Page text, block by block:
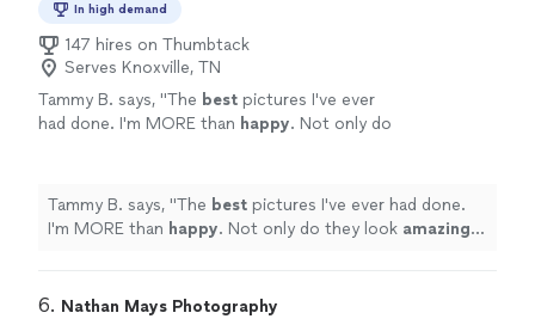
In high demand
147 hires on Thumbtack
Serves Knoxville, TN
Tammy B. says, "The best pictures I've ever
had done. I'm MORE than happy. Not only do
her to anyone.
See more
Tammy B. says, "The best pictures I've ever had done.
I'm MORE than happy. Not only do they look amazing
6. Nathan Mays Photography